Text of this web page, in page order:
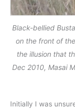
Black-bellied
on the front of
the illusion that
Dec 2010, Masai
Initially I was